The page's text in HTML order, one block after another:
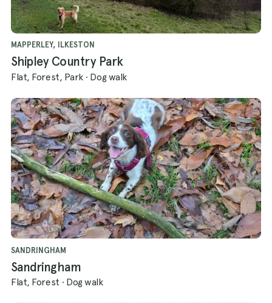
MAPPERLEY, ILKESTON
Shipley Country Park
Flat, Forest, Park · Dog walk
SANDRINGHAM
Sandringham
Flat, Forest · Dog walk